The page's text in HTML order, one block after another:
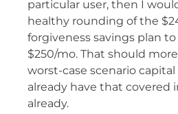
particular user, then I
healthy rounding of the
forgiveness savings plan
$250/mo. That should
worst-case scenario capital
already have that covered
already.